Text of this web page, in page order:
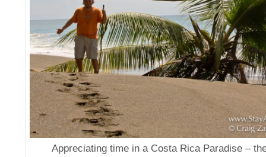
Appreciating time in a Costa Rica Paradise –